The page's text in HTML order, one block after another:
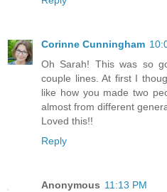
Corinne Cunningham
Oh Sarah! This was so
couple lines. At first I
like how you made two
almost from different
Loved this!!
Reply
Anonymous 11:13 PM